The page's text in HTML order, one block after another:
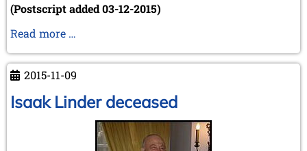
October 2009 (4 entries)
September 2009 (1 entry)
June 2009 (1 entry)
May 2009 (3 entries)
March 2009 (1 entry)
February 2009 (1 entry)
2008
December 2008 (1 entry)
November 2008 (8 entries)
(Postscript added 03-12-2015)
Read more …
Isaak
M.
Linder
2015-11-09
Isaak Linder deceased